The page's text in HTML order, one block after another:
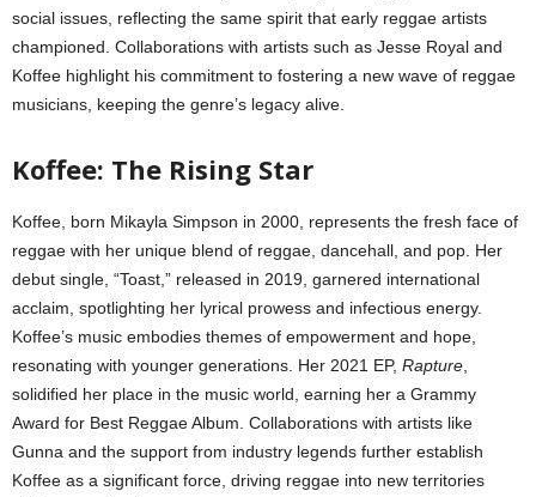
social issues, reflecting the same spirit that early reggae artists
championed. Collaborations with artists such as Jesse Royal and
Koffee highlight his commitment to fostering a new wave of reggae
musicians, keeping the genre’s legacy alive.
Koffee: The Rising Star
Koffee, born Mikayla Simpson in 2000, represents the fresh face of
reggae with her unique blend of reggae, dancehall, and pop. Her
debut single, “Toast,” released in 2019, garnered international
acclaim, spotlighting her lyrical prowess and infectious energy.
Koffee’s music embodies themes of empowerment and hope,
resonating with younger generations. Her 2021 EP, Rapture
solidified her place in the music world, earning her a Grammy
Award for Best Reggae Album. Collaborations with artists like
Gunna and the support from industry legends further establish
Koffee as a significant force, driving reggae into new territories